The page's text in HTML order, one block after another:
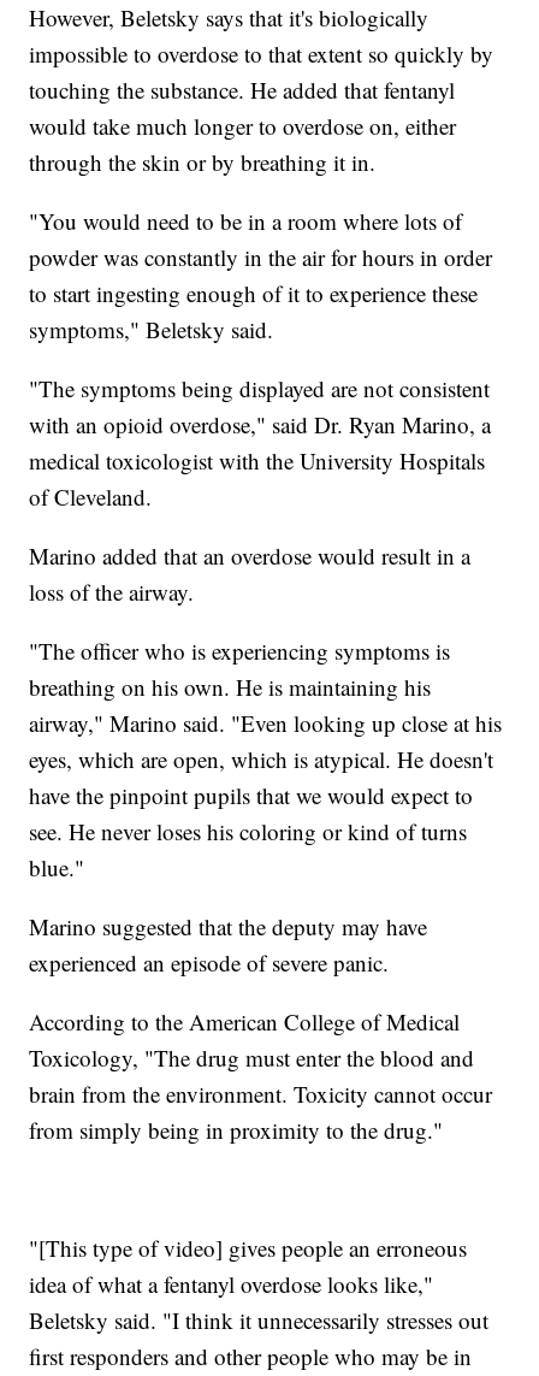
However, Beletsky says that it's biologically
impossible to overdose to that extent so quickly by
touching the substance. He added that fentanyl
would take much longer to overdose on, either
through the skin or by breathing it in.
"You would need to be in a room where lots of
powder was constantly in the air for hours in order
to start ingesting enough of it to experience these
symptoms," Beletsky said.
"The symptoms being displayed are not consistent
with an opioid overdose," said Dr. Ryan Marino, a
medical toxicologist with the University Hospitals
of Cleveland.
Marino added that an overdose would result in a
loss of the airway.
"The officer who is experiencing symptoms is
breathing on his own. He is maintaining his
airway," Marino said. "Even looking up close at his
eyes, which are open, which is atypical. He doesn't
have the pinpoint pupils that we would expect to
see. He never loses his coloring or kind of turns
blue."
Marino suggested that the deputy may have
experienced an episode of severe panic.
According to the American College of Medical
Toxicology, "The drug must enter the blood and
brain from the environment. Toxicity cannot occur
from simply being in proximity to the drug."
"[This type of video] gives people an erroneous
idea of what a fentanyl overdose looks like,"
Beletsky said. "I think it unnecessarily stresses out
first responders and other people who may be in